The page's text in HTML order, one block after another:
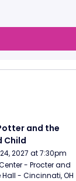
and the
Child
2027 at 7:30pm
- Procter and
- Cincinnati, OH